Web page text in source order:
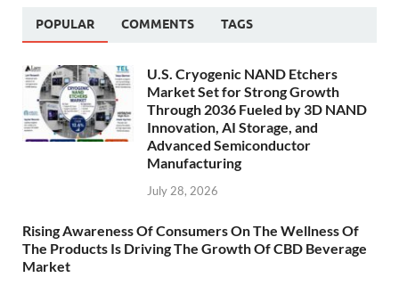
POPULAR COMMENTS TAGS
U.S. Cryogenic NAND Etchers
Market Set for Strong Growth
Through 2036 Fueled by 3D NAND
Innovation, AI Storage, and
Advanced Semiconductor
Manufacturing
July 28, 2026
Rising Awareness Of Consumers On The Wellness Of
The Products Is Driving The Growth Of CBD Beverage
Market